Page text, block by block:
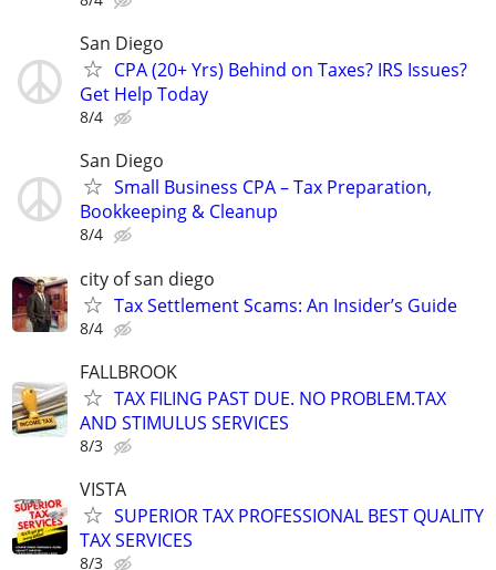
San Diego
CPA (20+ Yrs) Behind on Taxes? IRS Issues?
Get Help Today
8/4
San Diego
Small Business CPA – Tax Preparation,
Bookkeeping & Cleanup
8/4
city of san diego
Tax Settlement Scams: An Insider’s Guide
8/4
FALLBROOK
TAX FILING PAST DUE. NO PROBLEM.TAX
AND STIMULUS SERVICES
8/3
VISTA
SUPERIOR TAX PROFESSIONAL BEST QUALITY
TAX SERVICES
8/3